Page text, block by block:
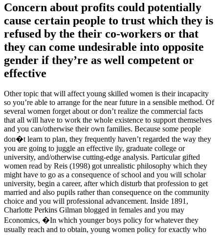
Concern about profits could potentially
cause certain people to trust which they is
refused by the their co-workers or that
they can come undesirable into opposite
gender if they’re as well competent or
effective
Other topic that will affect young skilled women is their incapacity
so you’re able to arrange for the near future in a sensible method. Of
several women forget about or don’t realize the commercial facts
that all will have to work the whole existence to support themselves
and you can/otherwise their own families. Because some people
don�t learn to plan, they frequently haven’t regarded the way they
you are going to juggle an effective ily, graduate college or
university, and/otherwise cutting-edge analysis. Particular gifted
women read by Reis (1998) got unrealistic philosophy which they
might have to go as a consequence of school and you will scholar
university, begin a career, after which disturb that profession to get
married and also pupils rather than consequence on the community
choice and you will professional advancement. Inside 1891,
Charlotte Perkins Gilman blogged in females and you may
Economics, �In which younger boys policy for whatever they
usually reach and to obtain, young women policy for exactly who